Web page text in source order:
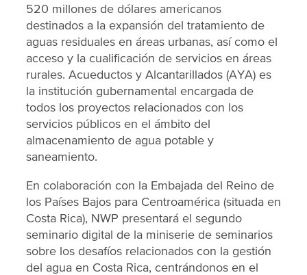
520 millones de dólares americanos
destinados a la expansión del tratamiento de
aguas residuales en áreas urbanas, así como el
acceso y la cualificación de servicios en áreas
rurales. Acueductos y Alcantarillados (AYA) es
la institución gubernamental encargada de
todos los proyectos relacionados con los
servicios públicos en el ámbito del
almacenamiento de agua potable y
saneamiento.
En colaboración con la Embajada del Reino de
los Países Bajos para Centroamérica (situada en
Costa Rica), NWP presentará el segundo
seminario digital de la miniserie de seminarios
sobre los desafíos relacionados con la gestión
del agua en Costa Rica, centrándonos en el